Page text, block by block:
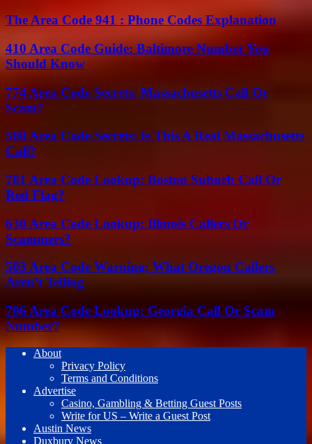
The Area Code 941 : Phone Codes Explanation
410 Area Code Guide: Baltimore Number You
Should Know
774 Area Code Secrets: Massachusetts Call Or
Scam?
508 Area Code Secrets: Is This A Real Massachusetts
Call?
781 Area Code Lookup: Boston Suburb Call Or
Red Flag?
630 Area Code Lookup: Illinois Callers Or
Scammers?
503 Area Code Warning: What Oregon Callers
Aren’t Telling
706 Area Code Lookup: Georgia Call Or Scam
Number?
About
Privacy Policy
Terms and Conditions
Advertise
Casino, Gambling & Betting Guest Posts
Write for US – Write a Guest Post
Austin News
Duxbury News